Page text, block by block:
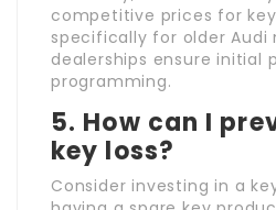
competitive prices for
specifically for older Audi
dealerships ensure initial
programming.
5. How can I
key loss?
Consider investing in a